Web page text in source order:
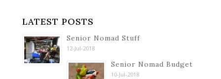
LATEST POSTS
Senior Nomad Stuff
12-Jul-2018
Senior Nomad Budget
10-Jul-2018